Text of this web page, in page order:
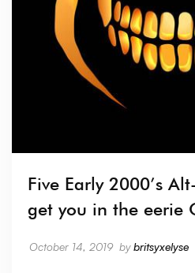
Five Early 2000’s
get you in the eerie
October 14, 2019 bybritsyxelyse